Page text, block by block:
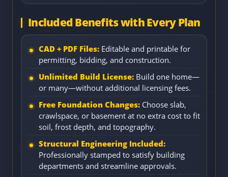
Included Benefits with Every Plan
CAD + PDF Files: Editable and printable for
permitting, bidding, and construction.
Unlimited Build License: Build one home—
or many—without additional licensing fees.
Free Foundation Changes: Choose slab,
crawlspace, or basement at no extra cost to fit
soil, frost depth, and topography.
Structural Engineering Included:
Professionally stamped to satisfy building
departments and streamline approvals.